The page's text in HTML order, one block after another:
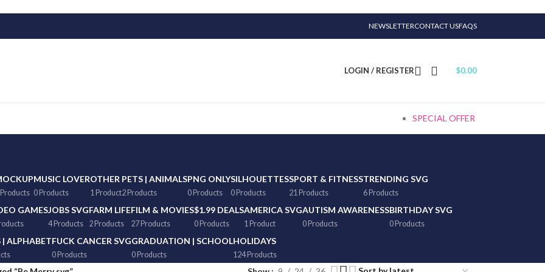
NEWSLETTERCONTACT USFAQS
LOGIN / REGISTER $0.00
SPECIAL OFFER
MUSIC LOVER
0 Products
OTHER
1 Product
PETS | ANIMALS
2 Products
PNG ONLY
0 Products
SILHOUETTES
0 Products
SPORT & FITNESS
21 Products
TRENDING SVG
6 Products
GAMESJOBS SVG
4 Products
FARM LIFE
2 Products
FILM & MOVIES
27 Products
$1.99 DEALS
0 Products
AMERICA SVG
1 Product
AUTISM AWARENESS
0 Products
BIRTHDAY SVG
0 Products
| ALPHABETFUCK CANCER SVG
0 Products
GRADUATION | SCHOOL
0 Products
HOLIDAYS
124 Products